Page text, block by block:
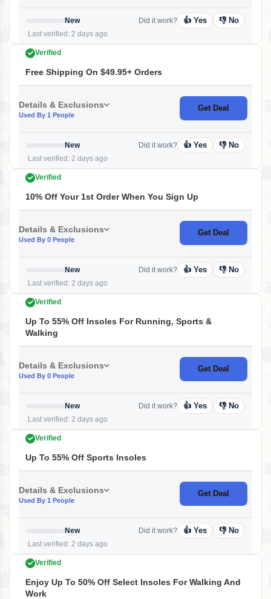
New
Last verified: 2 days ago
Did it work? 👍 Yes 👎 No
Verified
Free Shipping On $49.95+ Orders
Details & Exclusions
Used By 1 People
Get Deal
New
Last verified: 2 days ago
Did it work? 👍 Yes 👎 No
Verified
10% Off Your 1st Order When You Sign Up
Details & Exclusions
Used By 0 People
Get Deal
New
Last verified: 2 days ago
Did it work? 👍 Yes 👎 No
Verified
Up To 55% Off Insoles For Running, Sports &
Walking
Details & Exclusions
Used By 0 People
Get Deal
New
Last verified: 2 days ago
Did it work? 👍 Yes 👎 No
Verified
Up To 55% Off Sports Insoles
Details & Exclusions
Used By 1 People
Get Deal
New
Last verified: 2 days ago
Did it work? 👍 Yes 👎 No
Verified
Enjoy Up To 50% Off Select Insoles For Walking And
Work